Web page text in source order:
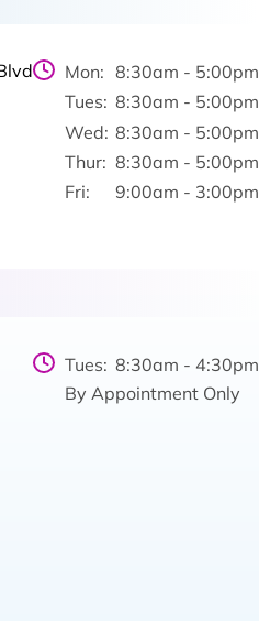
Mon: 8:30am - 5:00pm
Tues: 8:30am - 5:00pm
Wed: 8:30am - 5:00pm
Thur: 8:30am - 5:00pm
Fri:
9:00am - 3:00pm
Tues: 8:30am - 4:30pm
By Appointment Only